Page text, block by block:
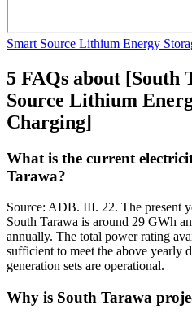
Smart Source Lithium Energy
5 FAQs about [South
Source Lithium
Charging]
What is the current
Tarawa?
Source: ADB. III. 22. The present
South Tarawa is around 29 GWh
annually. The total power rating
sufficient to meet the above yearly
generation sets are operational.
Why is South Tarawa